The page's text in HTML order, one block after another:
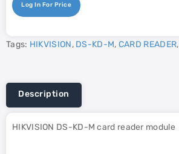
Log In For Price
Tags: HIKVISION, DS-KD-M, CARD READER,
Description
HIKVISION DS-KD-M card reader module